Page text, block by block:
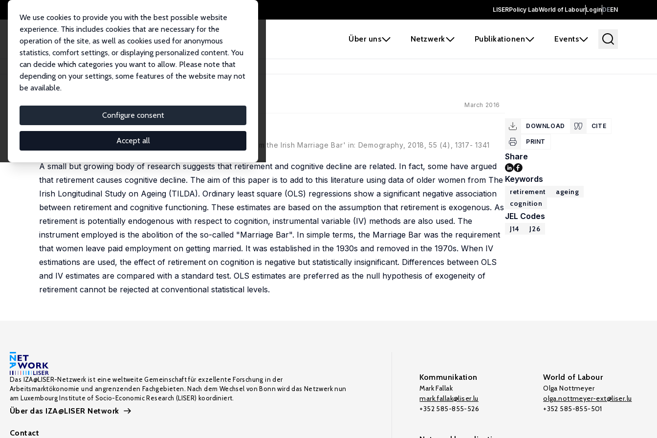
LISERPolicy LabWorld of LabourLoginDEEN
Über uns Netzwerk Publikationen Events
We use cookies to provide you with the best possible website
experience. This includes cookies that are necessary for the
operation of the site, as well as cookies used for anonymous
statistics, comfort settings, or displaying personalized content. You
can decide which categories you want to allow. Please note that
depending on your settings, some features of the website may not
be available.
Configure consent
Accept all
Startseite Publikationen IZA Discussion Papers Use It or Lose It: Irish Evidence
IZA Discussion Paper No. 9835 March 2016
Use It or Lose It: Irish Evidence
Robert E. Wright
published as 'Effect of Retirement on Cognition: Evidence From the Irish Marriage Bar' in: Demography, 2018, 55 (4), 1317- 1341
A small but growing body of research suggests that retirement and cognitive decline are related. In fact, some have argued
that retirement causes cognitive decline. The aim of this paper is to add to this literature using data of older women from The
Irish Longitudinal Study on Ageing (TILDA). Ordinary least square (OLS) regressions show a significant negative association
between retirement and cognitive functioning. These estimates are based on the assumption that retirement is exogenous. As
retirement is potentially endogenous with respect to cognition, instrumental variable (IV) methods are also used. The
instrument employed is the abolition of the so-called "Marriage Bar". In simple terms, the Marriage Bar was the requirement
that women leave paid employment on getting married. It was established in the 1930s and removed in the 1970s. When IV
estimations are used, the effect of retirement on cognition is negative but statistically insignificant. Differences between OLS
and IV estimates are compared with a standard test. OLS estimates are preferred as the null hypothesis of exogeneity of
retirement cannot be rejected at conventional statistical levels.
DOWNLOAD CITE
PRINT
Share
Keywords
retirement
ageing
cognition
JEL Codes
J14 J26
Das IZA@LISER-Netzwerk ist eine weltweite Gemeinschaft für exzellente Forschung in der
Arbeitsmarktökonomie und angrenzenden Fachgebieten. Nach dem Wechsel von Bonn wird das Netzwerk nun
am Luxembourg Institute of Socio-Economic Research (LISER) koordiniert.
Über das IZA@LISER Network
Contact
Kommunikation
Mark Fallak
mark.fallak@liser.lu
+352 585-855-526
World of Labour
Olga Nottmeyer
olga.nottmeyer-ext@liser.lu
+352 585-855-501